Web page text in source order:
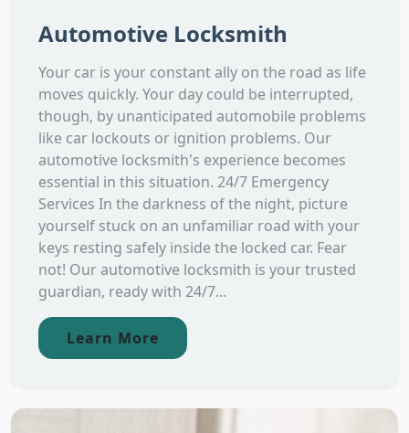
Automotive Locksmith
Your car is your constant ally on the road as life
moves quickly. Your day could be interrupted,
though, by unanticipated automobile problems
like car lockouts or ignition problems. Our
automotive locksmith's experience becomes
essential in this situation. 24/7 Emergency
Services In the darkness of the night, picture
yourself stuck on an unfamiliar road with your
keys resting safely inside the locked car. Fear
not! Our automotive locksmith is your trusted
guardian, ready with 24/7...
Learn More